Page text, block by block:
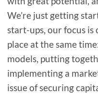
We’re just getting
start-ups, our focus
place at the same
models, putting
implementing a
issue of securing